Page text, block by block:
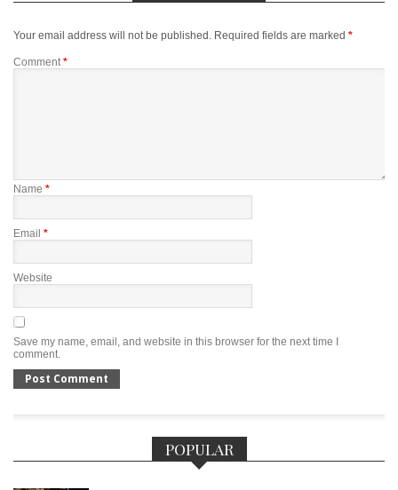
Your email address will not be published. Required fields are marked *
Comment*
Name *
Email *
Website
Save my name, email, and website in this browser for the next time I
comment.
POPULAR